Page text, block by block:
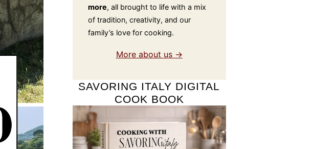
more, all brought to life with a mix
of tradition, creativity, and our
family’s love for cooking.
More about us →
SAVORING ITALY DIGITAL
COOK BOOK